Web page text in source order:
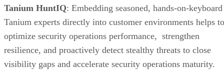
Tanium HuntIQ: Embedding seasoned, hands-on-keyboard
Tanium experts directly into customer environments helps to
optimize security operations performance, strengthen
resilience, and proactively detect stealthy threats to close
visibility gaps and accelerate security operations maturity.